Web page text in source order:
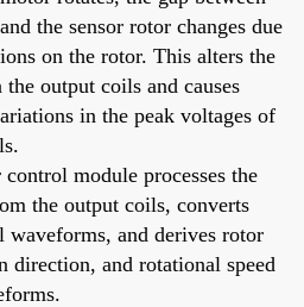
the sensor rotor changes due
on the rotor. This alters the
output coils and causes
in the peak voltages of
module processes the
the output coils, converts
and derives rotor
direction, and rotational speed